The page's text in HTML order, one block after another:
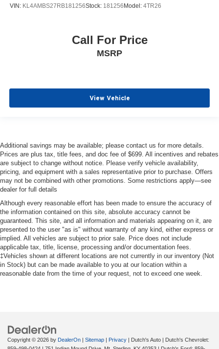
VIN: KL4AMBS27RB181256Stock: 181256 Model: 4TR26
Call For Price
MSRP
View Vehicle
Additional savings may be available; please contact us for more details.
Prices are plus tax, title fees, and doc fee of $699. All incentives and rebates
are subject to change without notice. Please verify vehicle availability,
pricing, and equipment with a sales representative prior to purchase. Offers
may not be combined with other promotions. Some restrictions apply—see
dealer for full details
Although every reasonable effort has been made to ensure the accuracy of
the information contained on this site, absolute accuracy cannot be
guaranteed. This site, and all information and materials appearing on it, are
presented to the user "as is" without warranty of any kind, either express or
implied. All vehicles are subject to prior sale. Price does not include
applicable tax, title, license, processing and/or documentation fees.
‡Vehicles shown at different locations are not currently in our inventory (Not
in Stock) but can be made available to you at our location within a
reasonable date from the time of your request, not to exceed one week.
Copyright © 2026 by DealerOn | Sitemap | Privacy | Dutch's Auto | Dutch's Chevrolet: